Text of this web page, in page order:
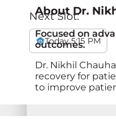
Next Slot:
Today 5:15 PM
AboutDr.
Focused on
outcomes.
Dr. Nikhil
recovery for
to improve